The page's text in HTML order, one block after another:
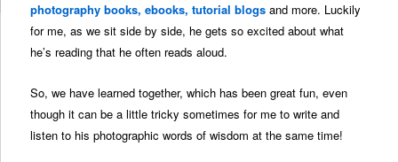
photography books, ebooks, tutorial blogs and more. Luckily
for me, as we sit side by side, he gets so excited about what
he’s reading that he often reads aloud.
So, we have learned together, which has been great fun, even
though it can be a little tricky sometimes for me to write and
listen to his photographic words of wisdom at the same time!